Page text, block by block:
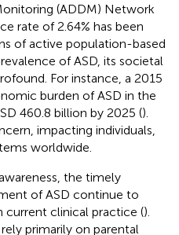
(ADDM) Network
rate of 2.64% has been
of active population-based
of ASD, its societal
For instance, a 2015
burden of ASD in the
460.8 billion by 2025 ().
impacting individuals,
worldwide.
the timely
of ASD continue to
current clinical practice ().
primarily on parental